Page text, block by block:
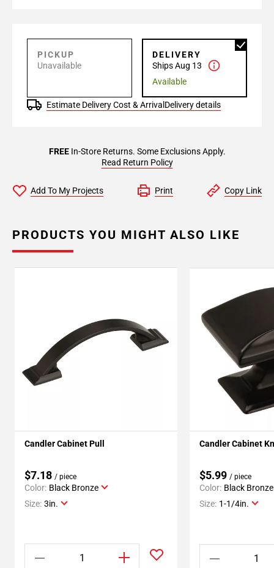
PICKUP
Unavailable
DELIVERY
Ships Aug 13
Available
Estimate Delivery Cost & Arrival Delivery details
FREEIn-Store Returns. Some Exclusions Apply.
Read Return Policy
Add To My Projects Print Copy Link
PRODUCTS YOU MIGHT ALSO LIKE
Candler Cabinet Pull
$7.18 / piece
Color: Black Bronze
Size: 3in.
Candler Cabinet
$5.99 / piece
Color: Black Bronze
Size: 1-1/4in.